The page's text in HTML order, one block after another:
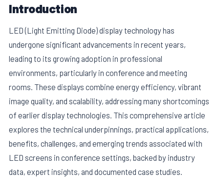
Introduction
LED (Light Emitting Diode) display technology has
undergone significant advancements in recent years,
leading to its growing adoption in professional
environments, particularly in conference and meeting
rooms. These displays combine energy efficiency, vibrant
image quality, and scalability, addressing many shortcomings
of earlier display technologies. This comprehensive article
explores the technical underpinnings, practical applications,
benefits, challenges, and emerging trends associated with
LED screens in conference settings, backed by industry
data, expert insights, and documented case studies.